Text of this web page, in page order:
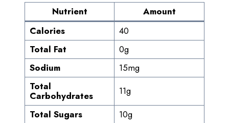
Nutrient
Amount
Calories
40
Total Fat
0g
Sodium
15mg
Total
Carbohydrates
11g
Total Sugars
10g